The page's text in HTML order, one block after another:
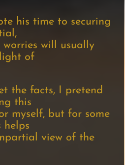
his time to securing
worries will usually
of
the facts, I pretend
this
myself, but for some
helps
view of the